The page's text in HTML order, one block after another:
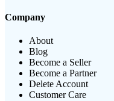
Company
About
Blog
Become a Seller
Become a Partner
Delete Account
Customer Care